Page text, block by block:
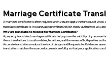
Marriage Certificate
A marriage certificate is often required when you are applying for spousal
marriage certificate is in a language other than English, many authorities will
Why are Translations Needed for Marriage Certificates?
A properly translated marriage certificate helps prove the validity of your
these translations to confirm dates, locations, and the names of both parties as
Accurate translations reduce the risk of delays and Requests for Evidence
translation matches the source document carefully so that your application can